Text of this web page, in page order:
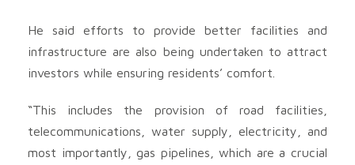
He said efforts to provide better facilities and
infrastructure are also being undertaken to attract
investors while ensuring residents’ comfort.
“This includes the provision of road facilities,
telecommunications, water supply, electricity, and
most importantly, gas pipelines, which are a crucial